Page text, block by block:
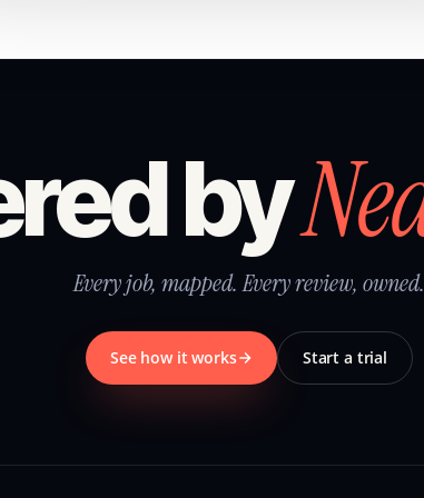
by
Every job, mapped. Every review, owned.
See how it works Start a trial